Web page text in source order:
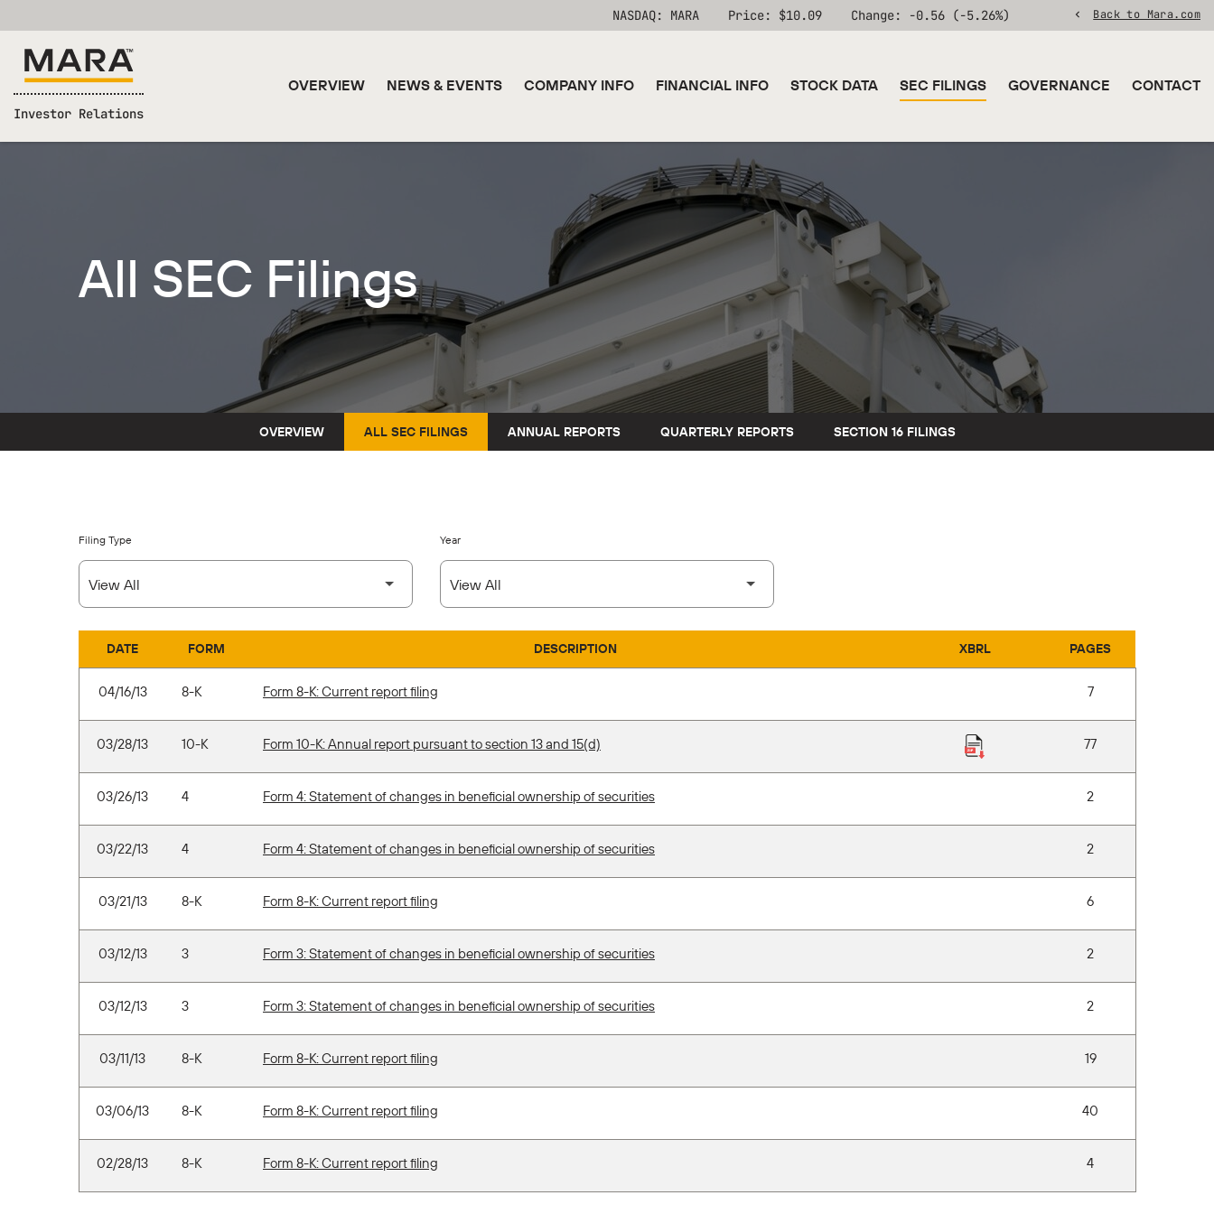
Stock Information
NASDAQ: MARA Price: $10.09 Change: -0.56(-5.26%) Back to Mara.com
Investor Relations
OVERVIEW NEWS & EVENTS COMPANY INFO FINANCIAL INFO STOCK DATA SEC FILINGS GOVERNANCE CONTACT
All SEC Filings
OVERVIEW ALL SEC FILINGS ANNUAL REPORTS QUARTERLY REPORTS SECTION 16 FILINGS
Filing Type Year
SEC FILINGS
DATE FORM DESCRIPTION XBRL PAGES
04/16/13 8-K Form 8-K: Current report filing 7
03/28/13 10-K Form 10-K: Annual report pursuant to section 13 and 15(d) 77
03/26/13 4 Form 4: Statement of changes in beneficial ownership of securities 2
03/22/13 4 Form 4: Statement of changes in beneficial ownership of securities 2
03/21/13 8-K Form 8-K: Current report filing 6
03/12/13 3 Form 3: Statement of changes in beneficial ownership of securities 2
03/12/13 3 Form 3: Statement of changes in beneficial ownership of securities 2
03/11/13 8-K Form 8-K: Current report filing 19
03/06/13 8-K Form 8-K: Current report filing 40
02/28/13 8-K Form 8-K: Current report filing 4